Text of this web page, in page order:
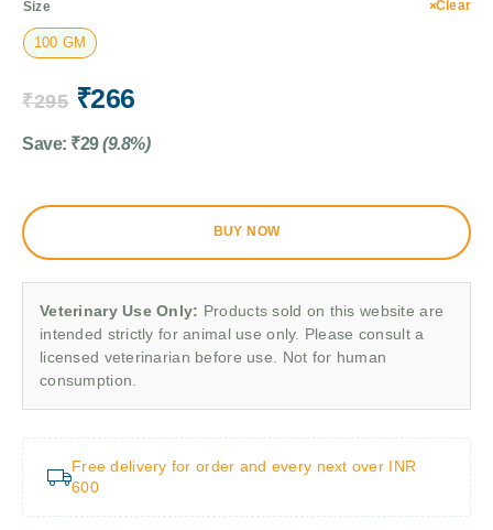
Size
100 GM
Clear
₹295 ₹266
Save: ₹29 (9.8%)
BUY NOW
Veterinary Use Only: Products sold on this website are
intended strictly for animal use only. Please consult a
licensed veterinarian before use. Not for human
consumption.
Free delivery for order and every next over INR
600